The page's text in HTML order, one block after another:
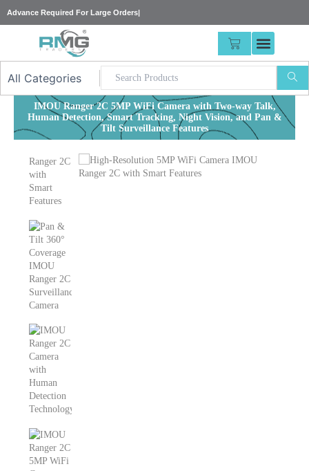
to
Advance Required For
CART
IMOU Ranger 2C 5MP WiFi Camera with Two-way Talk,
Human Detection, Smart Tracking, Night Vision, and Pan &
Tilt Surveillance Features